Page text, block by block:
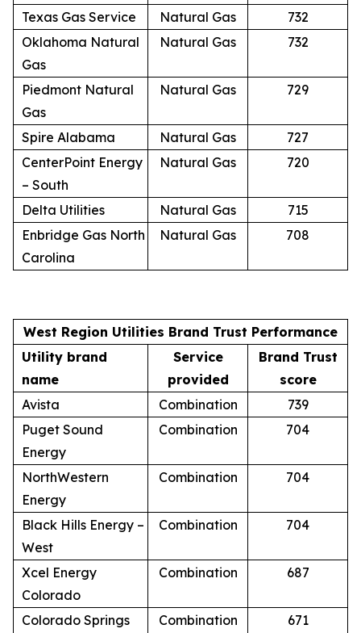
Texas Gas Service Natural Gas
732
Oklahoma Natural
Gas
Natural Gas 732
Piedmont Natural
Gas
Natural Gas 729
Spire Alabama Natural Gas
727
CenterPoint Energy
– South
Natural Gas 720
Delta Utilities Natural Gas
715
Enbridge Gas North
Carolina
Natural Gas 708
West Region Utilities Brand Trust Performance
Utility brand
name
Service
provided
Brand Trust
score
Avista
Combination
739
Puget Sound
Energy
Combination 704
NorthWestern
Energy
Combination 704
Black Hills Energy –
West
Combination 704
Xcel Energy
Colorado
Combination 687
Colorado Springs Combination 671